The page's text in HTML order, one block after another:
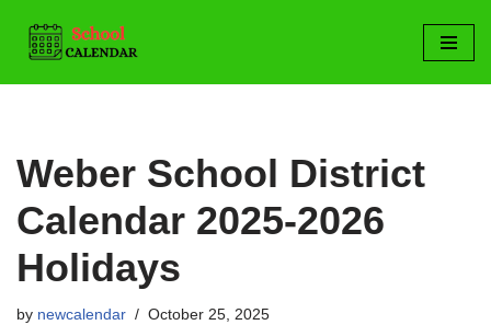
Skip
to
Weber School District
Calendar 2025-2026
Holidays
by newcalendar October 25, 2025